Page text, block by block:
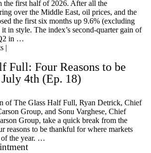
the first half of 2026. After all the
over the Middle East, oil prices, and the
the first six months up 9.6% (excluding
in style. The index’s second-quarter gain of
in …
|
Full: Four Reasons to be
4th (Ep. 18)
of The Glass Half Full, Ryan Detrick, Chief
Group, and Sonu Varghese, Chief
Group, take a quick break from the
reasons to be thankful for where markets
of the year. …